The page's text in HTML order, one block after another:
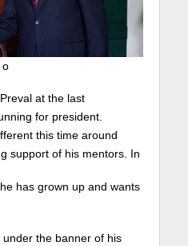
o
at the last
for president.
this time around
support of his mentors. In
has grown up and wants
the banner of his